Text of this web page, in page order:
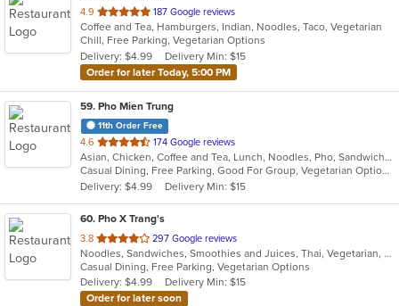
4.9 out
of
5
stars.
187 Google reviews
Coffee and Tea, Hamburgers, Indian, Noodles, Taco, Vegetarian
Chill, Free Parking, Vegetarian Options
Delivery: $4.99
Delivery Min: $15
Order for later Today, 5:00 PM
59. Pho Mien Trung
11th Order Free
4.6 out
of
5
stars.
174 Google reviews
Asian, Chicken, Coffee and Tea, Lunch, Noodles, Pho, Sandwiches, Seafood, Soup, Steak, Vietnamese
Casual Dining, Free Parking, Good For Group, Vegetarian Options
Delivery: $4.99
Delivery Min: $15
60. Pho X Trang's
3.8 out
of
5
stars.
297 Google reviews
Noodles, Sandwiches, Smoothies and Juices, Thai, Vegetarian, Vietnamese
Casual Dining, Free Parking, Vegetarian Options
Delivery: $4.99
Delivery Min: $15
Order for later soon